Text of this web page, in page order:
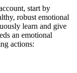
start by
robust emotional
learn and give
an emotional
actions: